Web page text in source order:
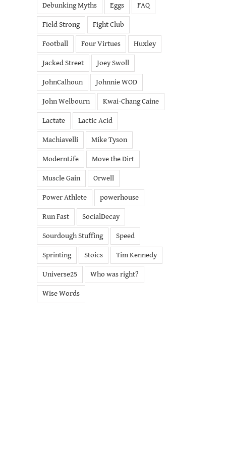
Debunking Myths Eggs FAQ
Field Strong Fight Club
Football Four Virtues Huxley
Jacked Street Joey Swoll
JohnCalhoun Johnnie WOD
John Welbourn Kwai-Chang Caine
Lactate Lactic Acid
Machiavelli Mike Tyson
ModernLife Move the Dirt
Muscle Gain Orwell
Power Athlete powerhouse
Run Fast SocialDecay
Sourdough Stuffing Speed
Sprinting Stoics Tim Kennedy
Universe25 Who was right?
Wise Words